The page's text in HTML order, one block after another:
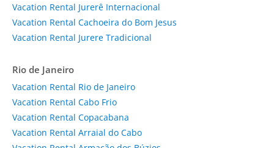
Vacation Rental Jurerê Internacional
Vacation Rental Cachoeira do Bom Jesus
Vacation Rental Jurere Tradicional
Rio de Janeiro
Vacation Rental Rio de Janeiro
Vacation Rental Cabo Frio
Vacation Rental Copacabana
Vacation Rental Arraial do Cabo